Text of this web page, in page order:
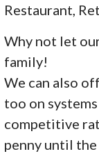
Restaurant,
Why not let
family!
We can also
too on
competitive
penny until